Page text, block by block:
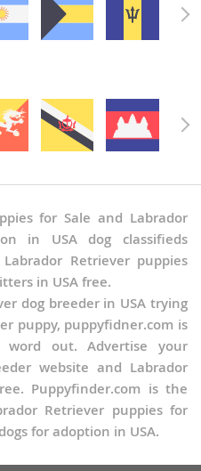
for Sale and Labrador
in USA dog classifieds
Retriever puppies
in USA free.
dog breeder in USA trying
puppy, puppyfidner.com is
out. Advertise your
website and Labrador
Puppyfinder.com is the
Retriever puppies for
for adoption in USA.